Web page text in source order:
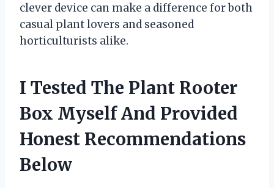
clever device can make a difference for both
casual plant lovers and seasoned
horticulturists alike.
I Tested The Plant Rooter
Box Myself And Provided
Honest Recommendations
Below